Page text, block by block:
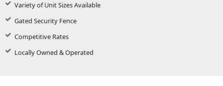
Variety of Unit Sizes Available
Gated Security Fence
Competitive Rates
Locally Owned & Operated